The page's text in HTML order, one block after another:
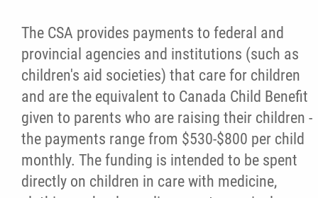
The CSA provides payments to federal and
provincial agencies and institutions (such as
children's aid societies) that care for children
and are the equivalent to Canada Child Benefit
given to parents who are raising their children -
the payments range from $530-$800 per child
monthly. The funding is intended to be spent
directly on children in care with medicine,
News Releases
Photo Gallery
President's Message
Videos